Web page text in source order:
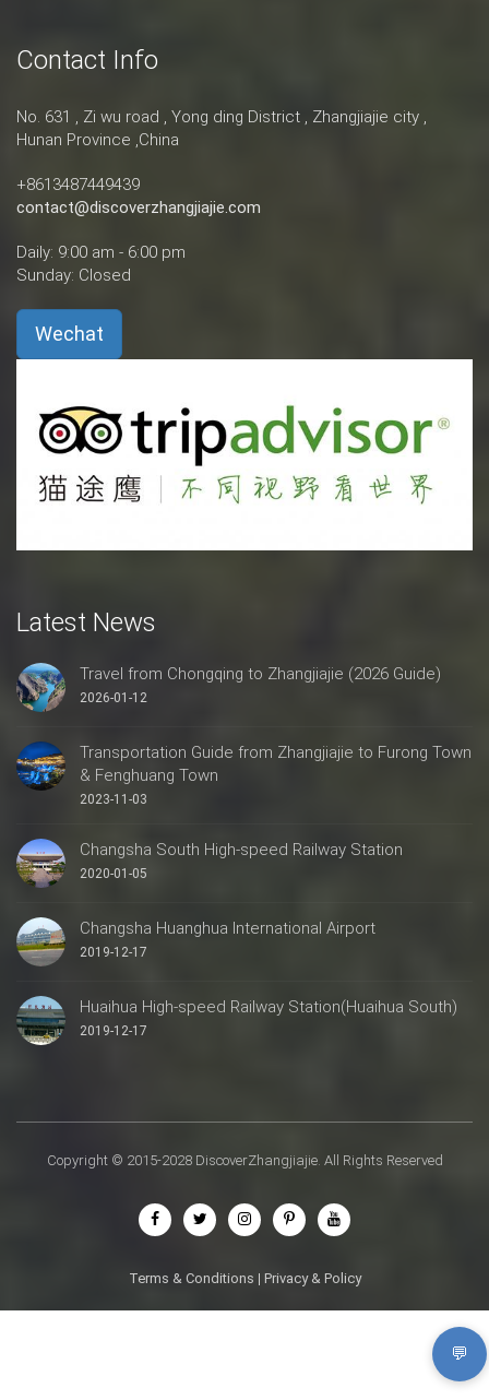
Contact Info
No. 631 , Zi wu road , Yong ding District , Zhangjiajie city ,
Hunan Province ,China
+8613487449439
contact@discoverzhangjiajie.com
Daily: 9:00 am - 6:00 pm
Sunday: Closed
Wechat
Latest News
Travel from Chongqing to Zhangjiajie (2026 Guide)
2026-01-12
Transportation Guide from Zhangjiajie to Furong Town
& Fenghuang Town
2023-11-03
Changsha South High-speed Railway Station
2020-01-05
Changsha Huanghua International Airport
2019-12-17
Huaihua High-speed Railway Station(Huaihua South)
2019-12-17
Copyright © 2015-2028 DiscoverZhangjiajie. All Rights Reserved
Terms & Conditions | Privacy & Policy
💬